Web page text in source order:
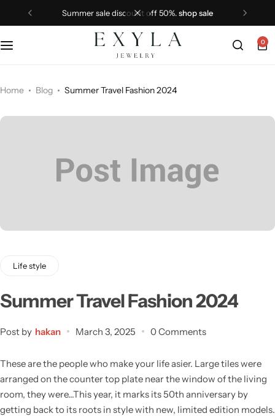
summer sale discount off 50%.shop sale
0
Home Blog Summer Travel Fashion 2024
Life style
Summer Travel Fashion 2024
Post by hakan March 3, 2025 0 Comments
These are the people who make your life asier. Large tiles were
arranged on the counter top plate near the window of the living
room, they were…This year, it marks its 50th anniversary by
getting back to its roots in style with new, limited edition models.